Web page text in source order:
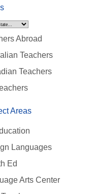
Abroad
Teachers
Teachers
Areas
Languages
Ed
Arts Center